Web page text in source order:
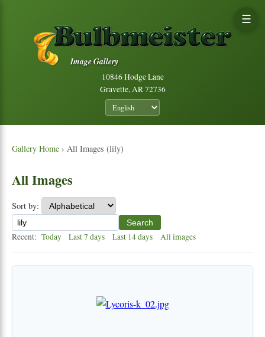
Image Gallery
10846 Hodge Lane
Gravette, AR 72736
☰
Gallery Home › All Images (lily)
All Images
Sort by:
Search
Recent: Today Last 7 days Last 14 days All images